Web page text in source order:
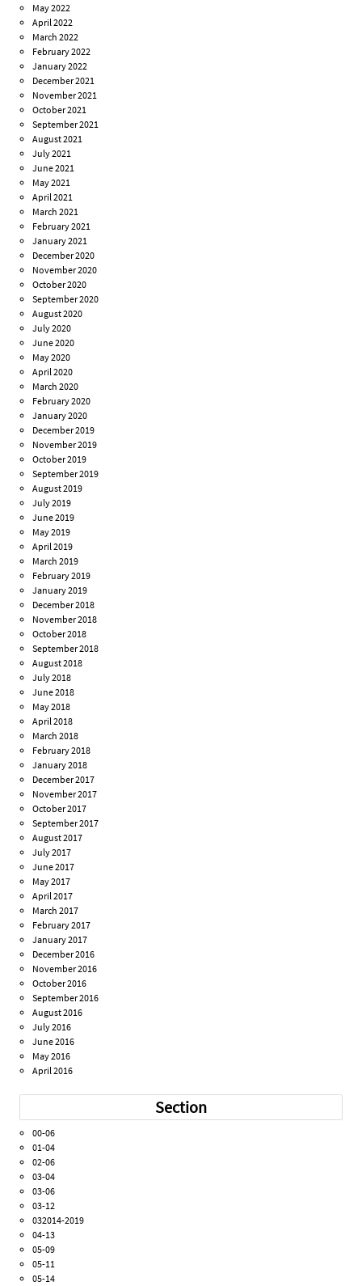
May 2022
April 2022
March 2022
February 2022
January 2022
December 2021
November 2021
October 2021
September 2021
August 2021
July 2021
June 2021
May 2021
April 2021
March 2021
February 2021
January 2021
December 2020
November 2020
October 2020
September 2020
August 2020
July 2020
June 2020
May 2020
April 2020
March 2020
February 2020
January 2020
December 2019
November 2019
October 2019
September 2019
August 2019
July 2019
June 2019
May 2019
April 2019
March 2019
February 2019
January 2019
December 2018
November 2018
October 2018
September 2018
August 2018
July 2018
June 2018
May 2018
April 2018
March 2018
February 2018
January 2018
December 2017
November 2017
October 2017
September 2017
August 2017
July 2017
June 2017
May 2017
April 2017
March 2017
February 2017
January 2017
December 2016
November 2016
October 2016
September 2016
August 2016
July 2016
June 2016
May 2016
April 2016
Section
00-06
01-04
02-06
03-04
03-06
03-12
032014-2019
04-13
05-09
05-11
05-14